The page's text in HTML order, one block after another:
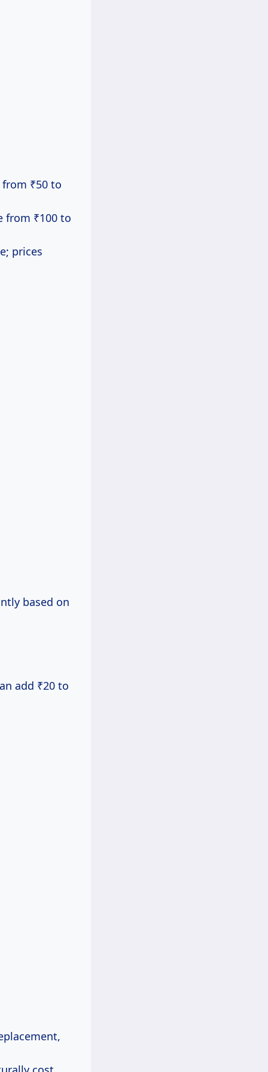
₹50 to
from ₹100 to
prices
based on
add ₹20 to